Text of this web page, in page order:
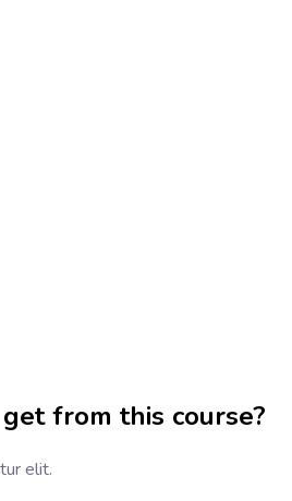
from this course?
elit.